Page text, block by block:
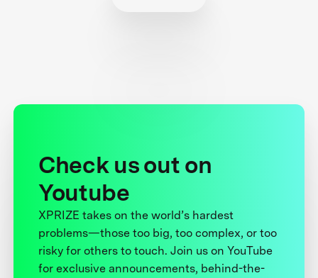
Check us out on
Youtube
XPRIZE takes on the world’s hardest
problems—those too big, too complex, or too
risky for others to touch. Join us on YouTube
for exclusive announcements, behind-the-